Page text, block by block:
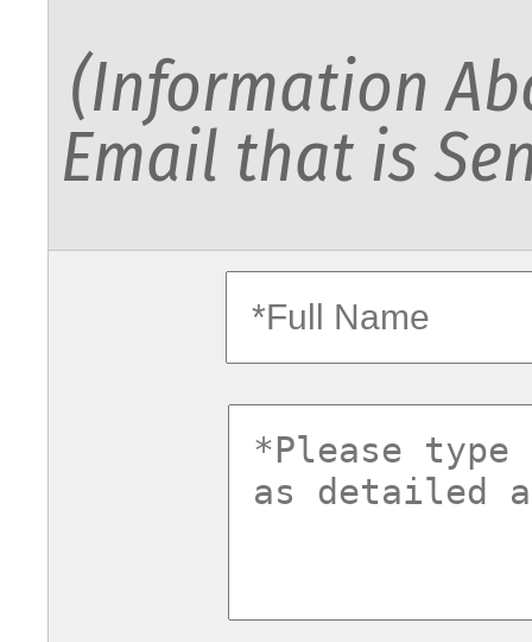
(Information
Email that is
fullname